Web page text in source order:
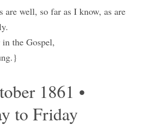
are well, so far as I know, as are
the Gospel,
1861 •
to Friday